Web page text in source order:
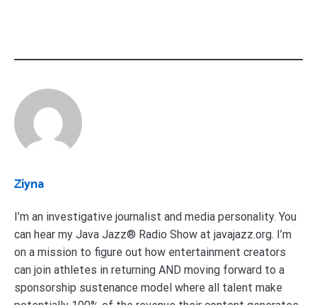
Ziyna
I’m an investigative journalist and media personality. You
can hear my Java Jazz® Radio Show at javajazz.org. I’m
on a mission to figure out how entertainment creators
can join athletes in returning AND moving forward to a
sponsorship sustenance model where all talent make